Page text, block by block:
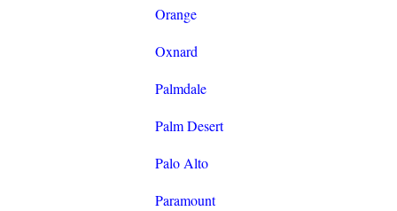
Orange
Oxnard
Palmdale
Palm Desert
Palo Alto
Paramount